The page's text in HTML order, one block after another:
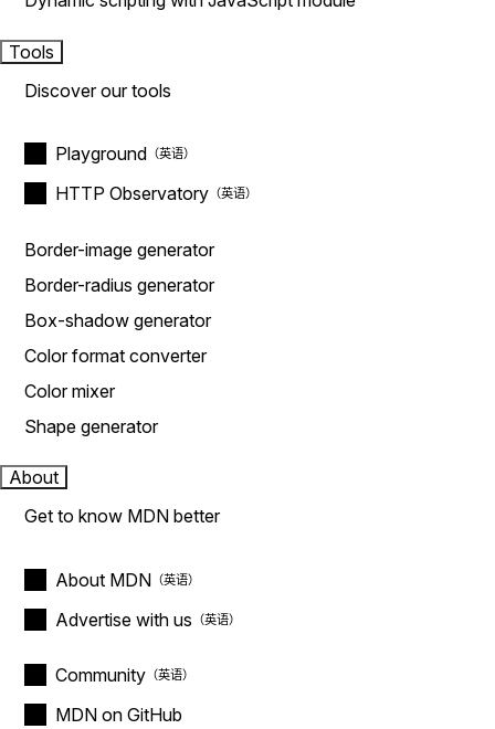
Tools
Discover our tools
Playground
HTTP Observatory
Border-image generator
Border-radius generator
Box-shadow generator
Color format converter
Color mixer
Shape generator
About
Get to know MDN better
About MDN
Advertise with us
Community
MDN on GitHub